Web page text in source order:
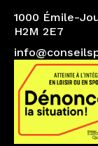
1000 Émile-
H2M 2E7